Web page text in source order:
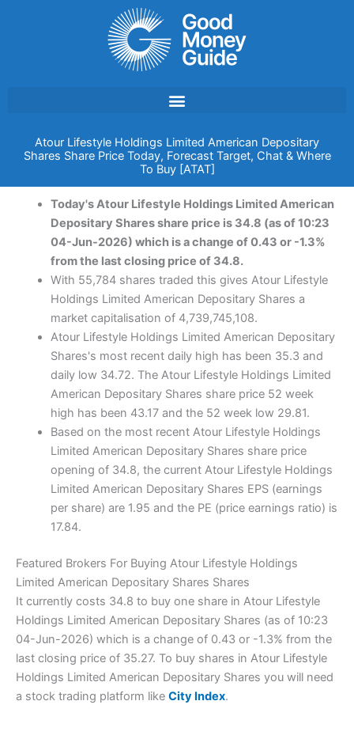
Atour Lifestyle Holdings Limited American Depositary
Shares Share Price Today, Forecast Target, Chat & Where
To Buy [ATAT]
Today's Atour Lifestyle Holdings Limited American
Depositary Shares share price is 34.8 (as of 10:23
04-Jun-2026) which is a change of 0.43 or -1.3%
from the last closing price of 34.8.
With 55,784 shares traded this gives Atour Lifestyle
Holdings Limited American Depositary Shares a
market capitalisation of 4,739,745,108.
Atour Lifestyle Holdings Limited American Depositary
Shares's most recent daily high has been 35.3 and
daily low 34.72. The Atour Lifestyle Holdings Limited
American Depositary Shares share price 52 week
high has been 43.17 and the 52 week low 29.81.
Based on the most recent Atour Lifestyle Holdings
Limited American Depositary Shares share price
opening of 34.8, the current Atour Lifestyle Holdings
Limited American Depositary Shares EPS (earnings
per share) are 1.95 and the PE (price earnings ratio) is
17.84.
Featured Brokers For Buying Atour Lifestyle Holdings
Limited American Depositary Shares Shares
It currently costs 34.8 to buy one share in Atour Lifestyle
Holdings Limited American Depositary Shares (as of 10:23
04-Jun-2026) which is a change of 0.43 or -1.3% from the
last closing price of 35.27. To buy shares in Atour Lifestyle
Holdings Limited American Depositary Shares you will need
a stock trading platform like City Index.